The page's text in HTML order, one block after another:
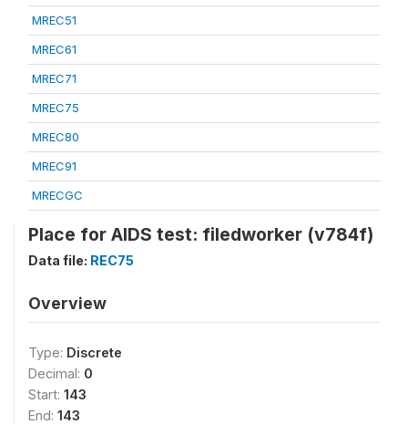
MREC51
MREC61
MREC71
MREC75
MREC80
MREC91
MRECGC
Place for AIDS test: filedworker (v784f)
Data file: REC75
Overview
Type: Discrete
Decimal: 0
Start: 143
End: 143